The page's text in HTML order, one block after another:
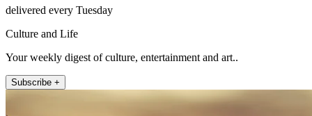
delivered every Tuesday
Culture and Life
Your weekly digest of culture, entertainment and art..
Subscribe +